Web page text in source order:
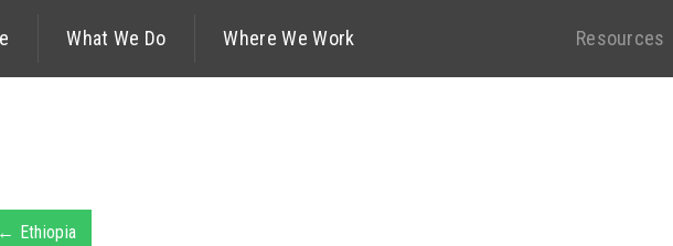
What We Do Where We Work Resources
← Ethiopia